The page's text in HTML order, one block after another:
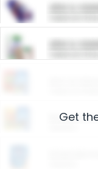
ARM &
ARM &
Get